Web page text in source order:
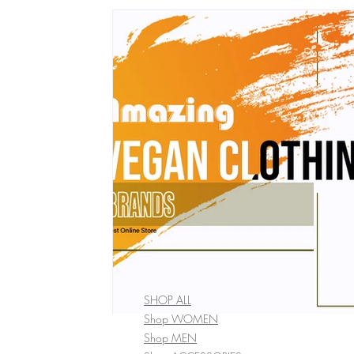
vegan winter Clothing vegan
Vegan Boutique
vegan kid's fashion Vegan camping coat vegan
Vegan Cookbook Vegan Food
SHOP ALL
Shop WOMEN
Shop MEN